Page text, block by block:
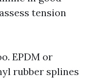
tension
EPDM or
rubber splines